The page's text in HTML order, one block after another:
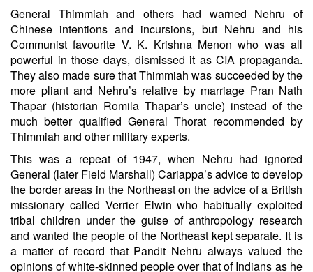
General Thimmiah and others had warned Nehru of
Chinese intentions and incursions, but Nehru and his
Communist favourite V. K. Krishna Menon who was all
powerful in those days, dismissed it as CIA propaganda.
They also made sure that Thimmiah was succeeded by the
more pliant and Nehru’s relative by marriage Pran Nath
Thapar (historian Romila Thapar’s uncle) instead of the
much better qualified General Thorat recommended by
Thimmiah and other military experts.
This was a repeat of 1947, when Nehru had ignored
General (later Field Marshall) Cariappa’s advice to develop
the border areas in the Northeast on the advice of a British
missionary called Verrier Elwin who habitually exploited
tribal children under the guise of anthropology research
and wanted the people of the Northeast kept separate. It is
a matter of record that Pandit Nehru always valued the
opinions of white-skinned people over that of Indians as he